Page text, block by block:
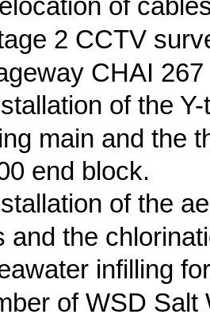
of
2 CCTV
CHAI
of the
main and the
end block.
of the
and the
infilling
of WSD Salt